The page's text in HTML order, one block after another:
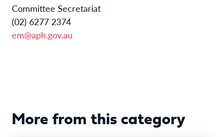
Committee Secretariat
(02) 6277 2374
em@aph.gov.au
More from this category